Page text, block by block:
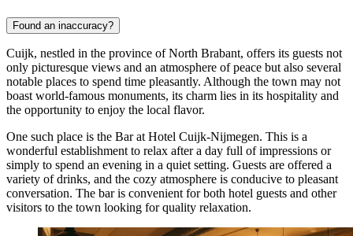
Found an inaccuracy?
Cuijk, nestled in the province of North Brabant, offers its guests not
only picturesque views and an atmosphere of peace but also several
notable places to spend time pleasantly. Although the town may not
boast world-famous monuments, its charm lies in its hospitality and
the opportunity to enjoy the local flavor.
One such place is the Bar at Hotel Cuijk-Nijmegen. This is a
wonderful establishment to relax after a day full of impressions or
simply to spend an evening in a quiet setting. Guests are offered a
variety of drinks, and the cozy atmosphere is conducive to pleasant
conversation. The bar is convenient for both hotel guests and other
visitors to the town looking for quality relaxation.